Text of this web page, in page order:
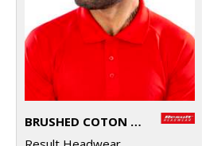
BRUSHED COTON PRINTERS/EMBROIDERERS CAP WITH SANDWICH PEAK